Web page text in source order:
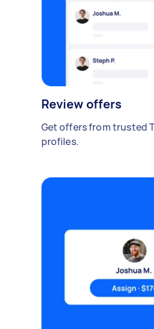
Review offers
Get offers from trusted
profiles.